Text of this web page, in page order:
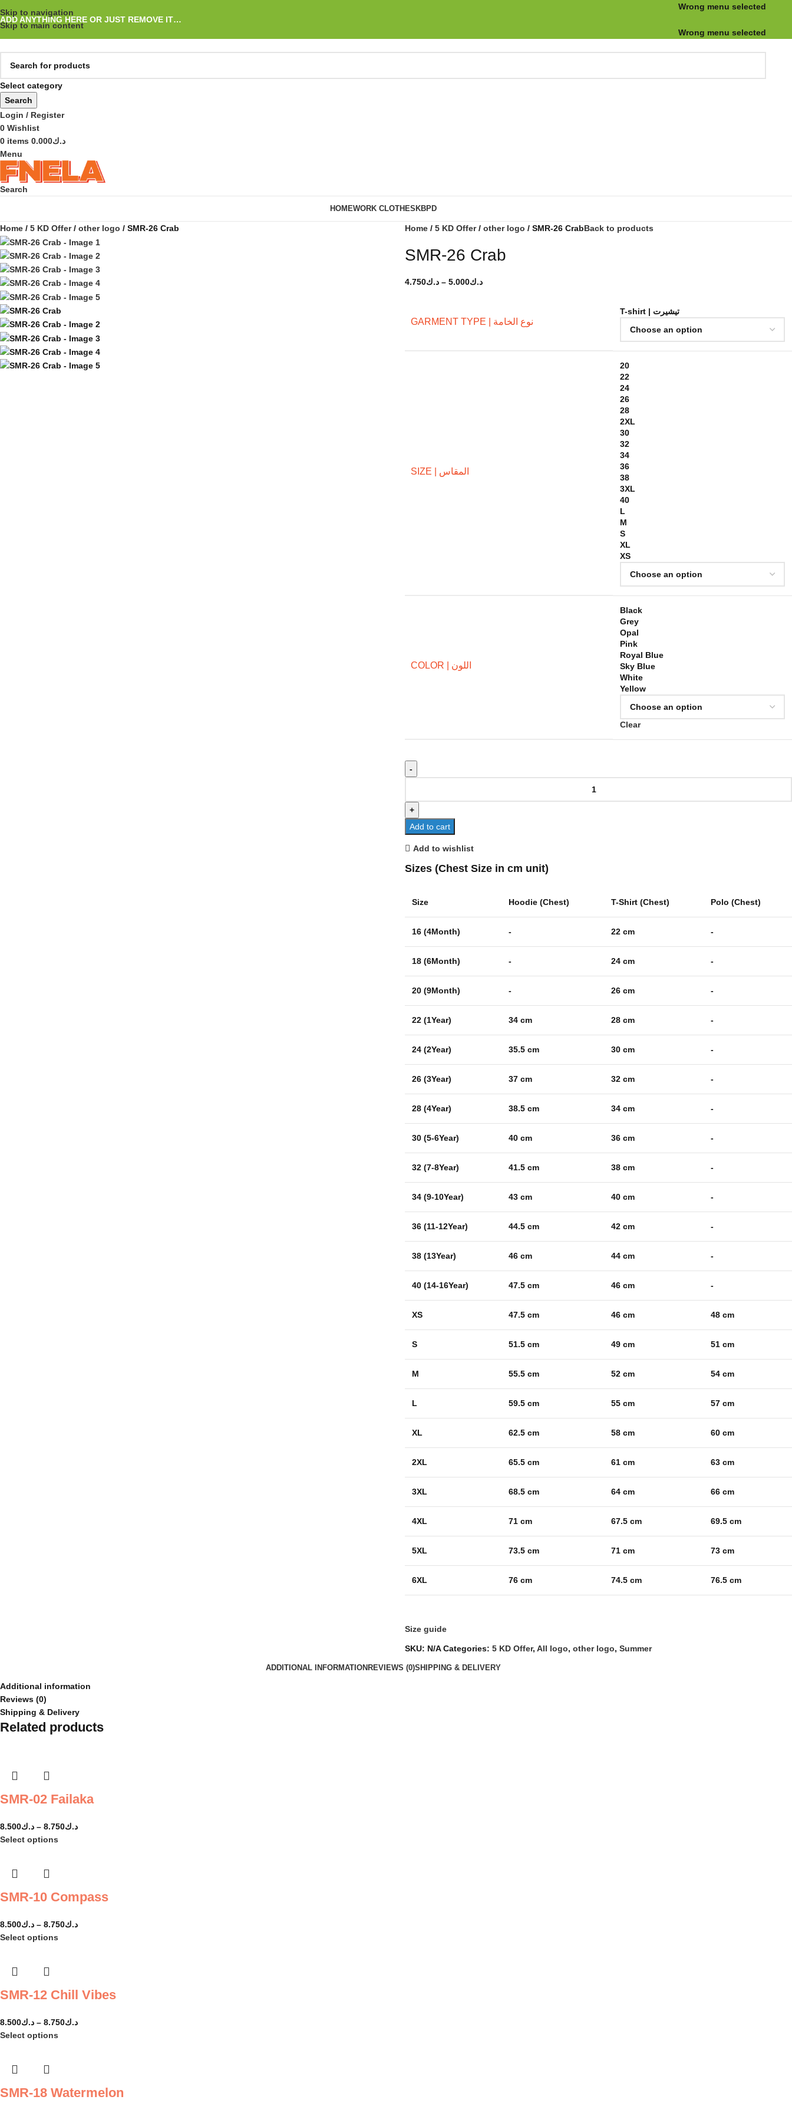
Skip to navigation
Skip to main content
Wrong menu selected
ADD ANYTHING HERE OR JUST REMOVE IT…
Wrong menu selected
Select category
Search
Login / Register
0 Wishlist
0 items د.ك0.000
Menu
Search
HOMEWORK CLOTHES KBPD
Home 5 KD Offer other logo SMR-26 Crab Home 5 KD Offer other logo SMR-26 CrabBack to products
SMR-26 Crab
د.ك4.750 – د.ك5.000
GARMENT TYPE | نوع الخامة
T-shirt | تيشيرت
SIZE | المقاس
20
22
24
26
28
2XL
30
32
34
36
38
3XL
40
L
M
S
XL
XS
COLOR | اللون
Black
Grey
Opal
Pink
Royal Blue
Sky Blue
White
Yellow
Clear
Add to cart
Add to wishlist
Sizes (Chest Size in cm unit)
Size Hoodie (Chest) T-Shirt (Chest) Polo (Chest)
16 (4Month) - 22 cm -
18 (6Month) - 24 cm -
20 (9Month) - 26 cm -
22 (1Year) 34 cm 28 cm -
24 (2Year) 35.5 cm 30 cm -
26 (3Year) 37 cm 32 cm -
28 (4Year) 38.5 cm 34 cm -
30 (5-6Year) 40 cm 36 cm -
32 (7-8Year) 41.5 cm 38 cm -
34 (9-10Year) 43 cm 40 cm -
36 (11-12Year) 44.5 cm 42 cm -
38 (13Year) 46 cm 44 cm -
40 (14-16Year) 47.5 cm 46 cm -
XS 47.5 cm 46 cm 48 cm
S 51.5 cm 49 cm 51 cm
M 55.5 cm 52 cm 54 cm
L 59.5 cm 55 cm 57 cm
XL 62.5 cm 58 cm 60 cm
2XL 65.5 cm 61 cm 63 cm
3XL 68.5 cm 64 cm 66 cm
4XL 71 cm 67.5 cm 69.5 cm
5XL 73.5 cm 71 cm 73 cm
6XL 76 cm 74.5 cm 76.5 cm
Size guide
SKU: N/ACategories: 5 KD Offer, All logo, other logo, Summer
ADDITIONAL INFORMATIONREVIEWS (0)SHIPPING & DELIVERY
Additional information
Reviews (0)
Shipping & Delivery
Related products
SMR-02 Failaka
د.ك8.500 – د.ك8.750
Select options
SMR-10 Compass
د.ك8.500 – د.ك8.750
Select options
SMR-12 Chill Vibes
د.ك8.500 – د.ك8.750
Select options
SMR-18 Watermelon